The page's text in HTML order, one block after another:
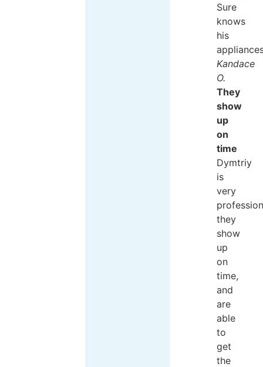
Sure
knows
his
Kandace
O.
They
show
up
on
time
Dymtriy
is
very
they
show
up
on
time,
and
are
able
to
get
the